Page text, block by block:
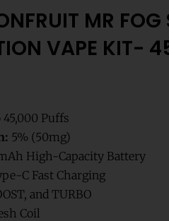
MR
VAPE KIT-
45,000 Puffs
5% (50mg)
High-Capacity Battery
C Fast Charging
and TURBO
Coil